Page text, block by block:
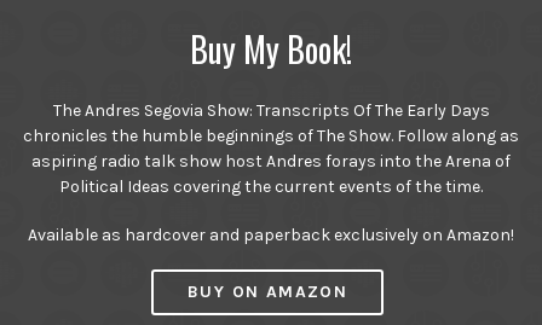
Buy My Book!
The Andres Segovia Show: Transcripts Of The Early Days
chronicles the humble beginnings of The Show. Follow along as
aspiring radio talk show host Andres forays into the Arena of
Political Ideas covering the current events of the time.
Available as hardcover and paperback exclusively on Amazon!
BUY ON AMAZON